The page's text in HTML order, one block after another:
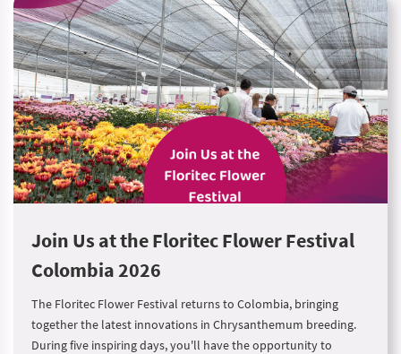
Join Us at the Floritec Flower Festival
Colombia 2026
The Floritec Flower Festival returns to Colombia, bringing
together the latest innovations in Chrysanthemum breeding.
During five inspiring days, you'll have the opportunity to